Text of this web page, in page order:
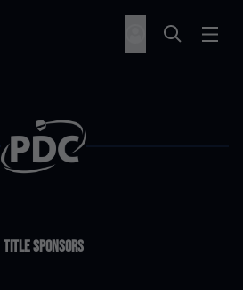
Title Sponsors